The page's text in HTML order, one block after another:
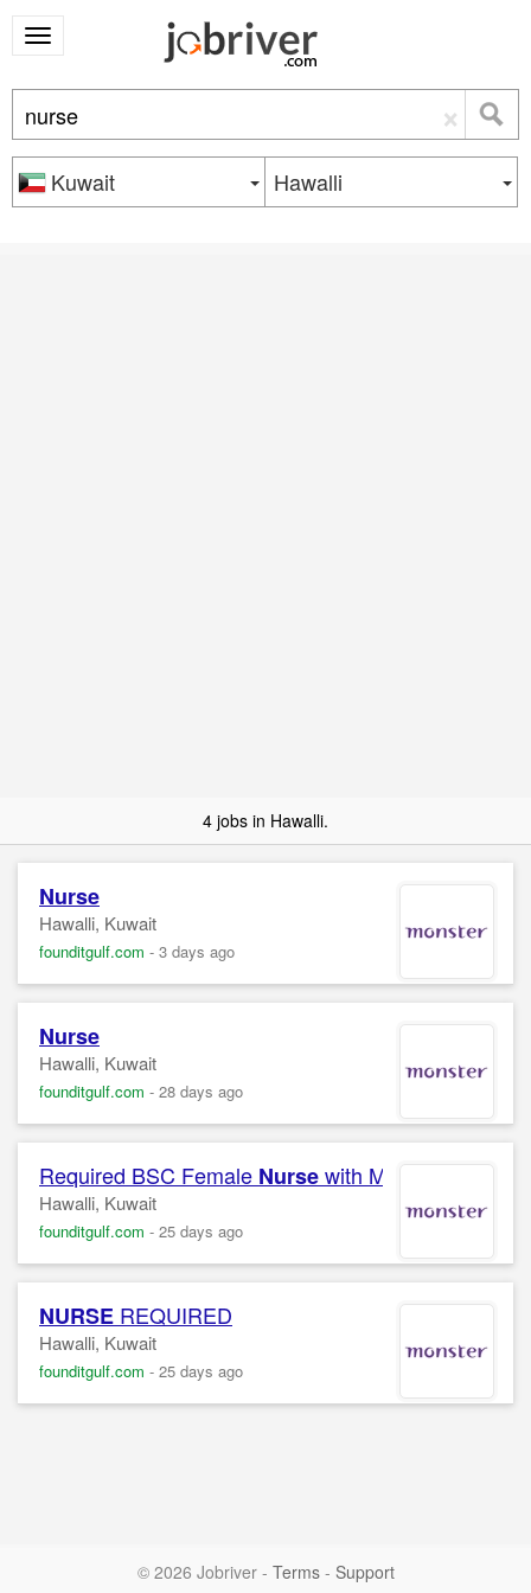
×
Kuwait Hawalli
4 jobs in Hawalli.
Nurse
Hawalli, Kuwait
founditgulf.com - 3 days ago
Nurse
Hawalli, Kuwait
founditgulf.com - 28 days ago
Required BSC Female Nursewith MOH license for
Hawalli, Kuwait
founditgulf.com - 25 days ago
NURSE REQUIRED
Hawalli, Kuwait
founditgulf.com - 25 days ago
© 2026 Jobriver - Terms- Support